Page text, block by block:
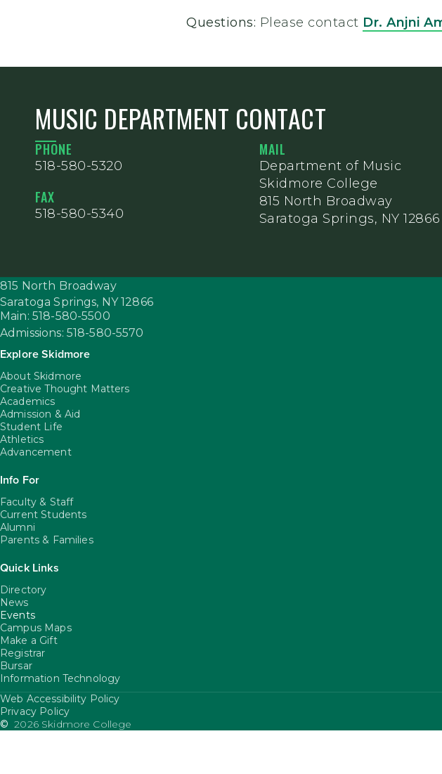
Questions: Please contact Dr. Anjni
MUSIC DEPARTMENT CONTACT
PHONE
518-580-5320
FAX
518-580-5340
MAIL
Department of Music
Skidmore College
815 North Broadway
Saratoga Springs, NY 12866
815 North Broadway
Saratoga Springs, NY 12866
Main: 518-580-5500
Admissions: 518-580-5570
Explore Skidmore
About Skidmore
Creative Thought Matters
Academics
Admission & Aid
Student Life
Athletics
Advancement
Info For
Faculty & Staff
Current Students
Alumni
Parents & Families
Quick Links
Directory
News
Events
Campus Maps
Make a Gift
Registrar
Bursar
Information Technology
FooterUtility
Web Accessibility Policy
Privacy Policy
© 2026 Skidmore College